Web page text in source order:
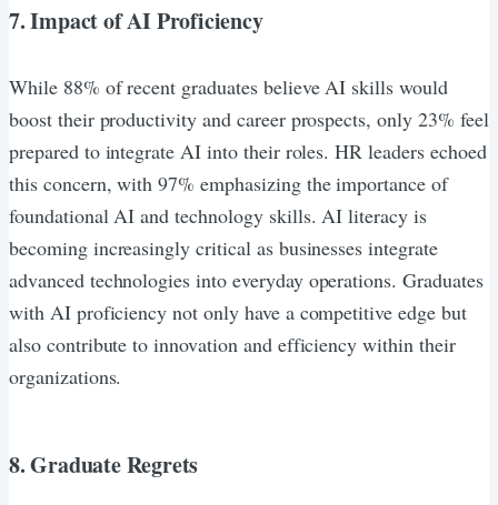
7. Impact of AI Proficiency
While 88% of recent graduates believe AI skills would
boost their productivity and career prospects, only 23% feel
prepared to integrate AI into their roles. HR leaders echoed
this concern, with 97% emphasizing the importance of
foundational AI and technology skills. AI literacy is
becoming increasingly critical as businesses integrate
advanced technologies into everyday operations. Graduates
with AI proficiency not only have a competitive edge but
also contribute to innovation and efficiency within their
organizations.
8. Graduate Regrets